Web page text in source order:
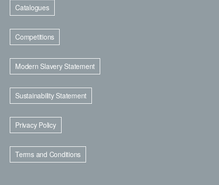
Catalogues
Competitions
Modern Slavery Statement
Sustainability Statement
Privacy Policy
Terms and Conditions